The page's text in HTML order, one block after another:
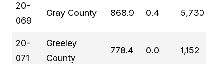
20-
069
Gray County 868.9 0.4 5,730
20-
071
Greeley
County
778.4 0.0 1,152